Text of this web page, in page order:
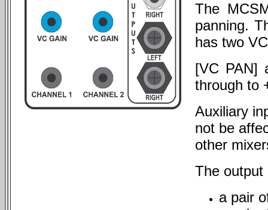
The
panning.
has two
[VC PAN]
through to
Auxiliary
not be
other
The output
a pair